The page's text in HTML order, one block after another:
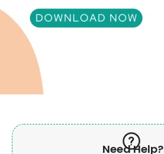
Need Help?